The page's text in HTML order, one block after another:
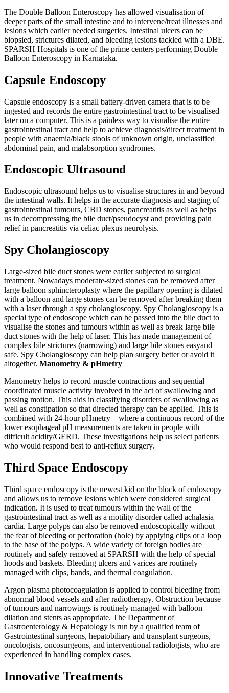
The Double Balloon Enteroscopy has allowed visualisation of
deeper parts of the small intestine and to intervene/treat illnesses and
lesions which earlier needed surgeries. Intestinal ulcers can be
biopsied, strictures dilated, and bleeding lesions tackled with a DBE.
SPARSH Hospitals is one of the prime centers performing Double
Balloon Enteroscopy in Karnataka.
Capsule Endoscopy
Capsule endoscopy is a small battery-driven camera that is to be
ingested and records the entire gastrointestinal tract to be visualised
later on a computer. This is a painless way to visualise the entire
gastrointestinal tract and help to achieve diagnosis/direct treatment in
people with anaemia/black stools of unknown origin, unclassified
abdominal pain, and malabsorption syndromes.
Endoscopic Ultrasound
Endoscopic ultrasound helps us to visualise structures in and beyond
the intestinal walls. It helps in the accurate diagnosis and staging of
gastrointestinal tumours, CBD stones, pancreatitis as well as helps
us in decompressing the bile duct/pseudocyst and providing pain
relief in pancreatitis via celiac plexus neurolysis.
Spy Cholangioscopy
Large-sized bile duct stones were earlier subjected to surgical
treatment. Nowadays moderate-sized stones can be removed after
large balloon sphincteroplasty where the papillary opening is dilated
with a balloon and large stones can be removed after breaking them
with a laser through a spy cholangioscopy. Spy Cholangioscopy is a
special type of endoscope which can be passed into the bile duct to
visualise the stones and tumours within as well as break large bile
duct stones with the help of laser. This has made management of
complex bile strictures (narrowing) and large bile stones easyand
safe. Spy Cholangioscopy can help plan surgery better or avoid it
altogether. Manometry & pHmetry
Manometry helps to record muscle contractions and sequential
coordinated muscle activity involved in the act of swallowing and
passing motion. This aids in classifying disorders of swallowing as
well as constipation so that directed therapy can be applied. This is
combined with 24-hour pHmetry – where a continuous record of the
lower esophageal pH measurements are taken in people with
difficult acidity/GERD. These investigations help us select patients
who would respond best to anti-reflux surgery.
Third Space Endoscopy
Third space endoscopy is the newest kid on the block of endoscopy
and allows us to remove lesions which were considered surgical
indication. It is used to treat tumours within the wall of the
gastrointestinal tract as well as a motility disorder called achalasia
cardia. Large polyps can also be removed endoscopically without
the fear of bleeding or perforation (hole) by applying clips or a loop
to the base of the polyps. A wide variety of foreign bodies are
routinely and safely removed at SPARSH with the help of special
hoods and baskets. Bleeding ulcers and varices are routinely
managed with clips, bands, and thermal coagulation.
Argon plasma photocoagulation is applied to control bleeding from
abnormal blood vessels and after radiotherapy. Obstruction because
of tumours and narrowings is routinely managed with balloon
dilation and stents as appropriate. The Department of
Gastroenterology & Hepatology is run by a qualified team of
Gastrointestinal surgeons, hepatobiliary and transplant surgeons,
oncologists, oncosurgeons, and interventional radiologists, who are
experienced in handling complex cases.
Innovative Treatments